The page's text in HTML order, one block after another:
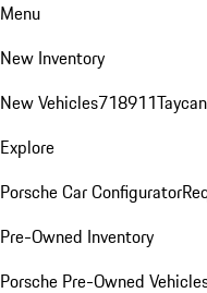
Menu
New Inventory
New Vehicles718911Taycan
Explore
Porsche Car Configurator
Pre-Owned Inventory
Porsche Pre-Owned